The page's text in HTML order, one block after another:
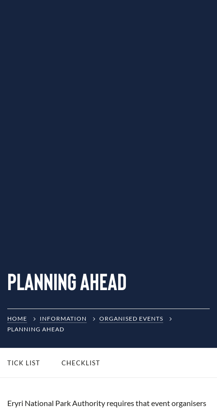
Planning Ahead
HOME INFORMATION
ORGANISED EVENTS
PLANNING AHEAD
TICK LIST CHECKLIST
Eryri National Park Authority requires that event organisers